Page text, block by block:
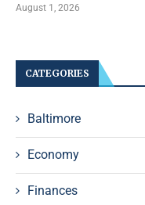
August 1, 2026
CATEGORIES
Baltimore
Economy
Finances